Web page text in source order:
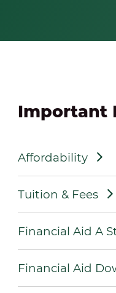
Important
Affordability
Tuition & Fees
Financial Aid A
Financial Aid